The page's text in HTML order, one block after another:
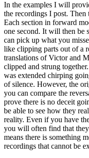
In the examples I will
the recordings I post.
Each section in forward
one second. It will then be
can pick up what you
like clipping parts out of a
translations of Victor and
clipped and strung
was extended chirping
of silence. However, the
you can compare the
prove there is no deceit
be able to see how they
reality. Even if you have
you will often find that
means there is something
recordings that cannot be